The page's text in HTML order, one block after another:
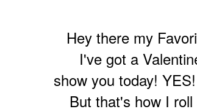
Hey there my
I've got a
show you today!
But that's how I